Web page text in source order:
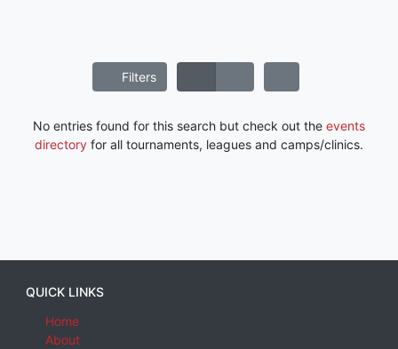
Filters
No entries found for this search but check out the events
directory for all tournaments, leagues and camps/clinics.
QUICK LINKS
Home
About